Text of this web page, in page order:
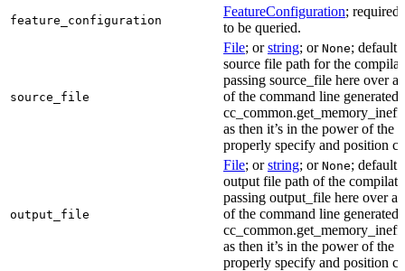
feature_configuration
FeatureConfiguration; required
to be queried.
source_file
File; orstring; or None; default
source file path for the
passing source_file here over
of the command line generated
as then it’s in the power of the
properly specify and position
output_file
File; orstring; or None; default
output file path of the
passing output_file here over
of the command line generated
as then it’s in the power of the
properly specify and position